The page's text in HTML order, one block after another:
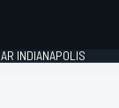
INDIANAPOLIS